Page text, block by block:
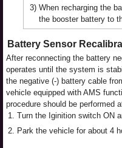
3) When recharging the
the booster battery to
Battery Sensor
After reconnecting the battery
operates until the system is
the negative (-) battery cable
vehicle equipped with AMS
procedure should be performed
1. Turn the Iginition switch ON
2. Park the vehicle for about 4